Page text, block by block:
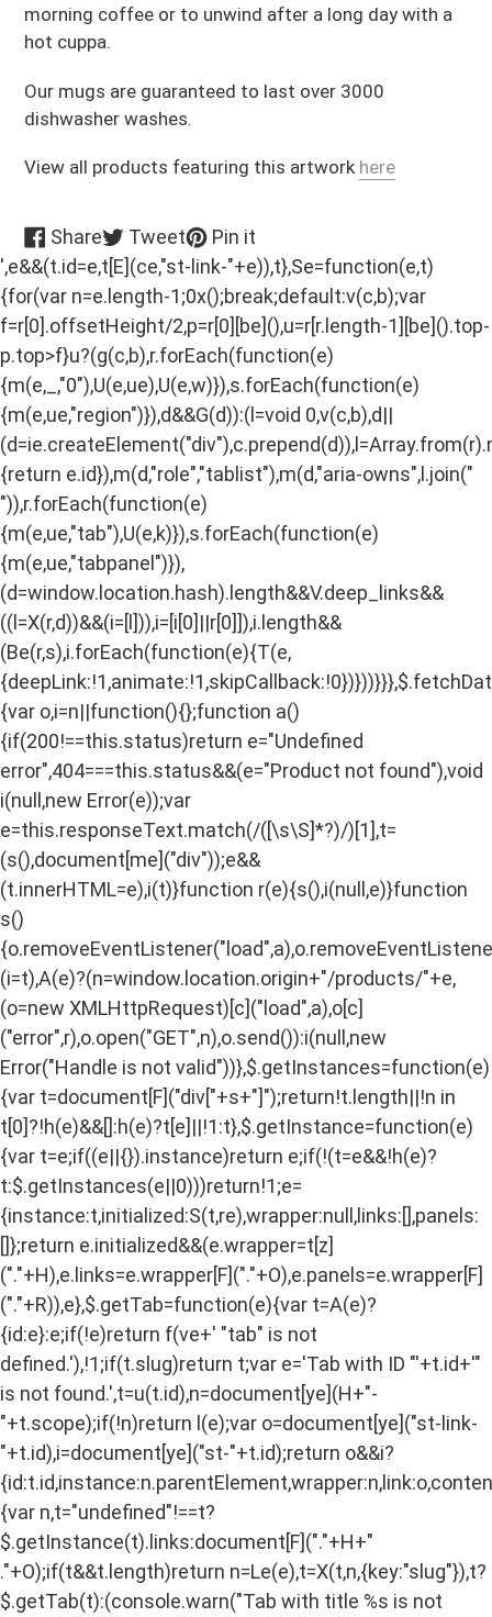
your
cart
morning coffee or to unwind after a long day with a
hot cuppa.
Our mugs are guaranteed to last over 3000
dishwasher washes.
View all products featuring this artwork here
ShareShare
on
Facebook
TweetTweet
on
Twitter
Pin it
on
Pinterest
',e&&(t.id=e,t[E](ce,"st-link-"+e)),t},Se=function(e,t)
{for(var n=e.length-1;0x();break;default:v(c,b);var
f=r[0].offsetHeight/2,p=r[0][be](),u=r[r.length-1][be]().top-
p.top>f}u?(g(c,b),r.forEach(function(e)
{m(e,_,"0"),U(e,ue),U(e,w)}),s.forEach(function(e)
{m(e,ue,"region")}),d&&G(d)):(l=void 0,v(c,b),d||
{return e.id}),m(d,"role","tablist"),m(d,"aria-owns",l.join("
")),r.forEach(function(e)
{m(e,ue,"tab"),U(e,k)}),s.forEach(function(e)
{m(e,ue,"tabpanel")}),
(d=window.location.hash).length&&V.deep_links&&
((l=X(r,d))&&(i=[l])),i=[i[0]||r[0]]),i.length&&
(Be(r,s),i.forEach(function(e){T(e,
{var o,i=n||function(){};function a()
{if(200!==this.status)return e="Undefined
error",404===this.status&&(e="Product not found"),void
i(null,new Error(e));var
e=this.responseText.match(/([\s\S]*?)/)[1],t=
(s(),document[me]("div"));e&&
(t.innerHTML=e),i(t)}function r(e){s(),i(null,e)}function
s()
(i=t),A(e)?(n=window.location.origin+"/products/"+e,
(o=new XMLHttpRequest)[c]("load",a),o[c]
("error",r),o.open("GET",n),o.send()):i(null,new
Error("Handle is not valid"))},$.getInstances=function(e)
{var t=document[F]("div["+s+"]");return!t.length||!n in
t[0]?!h(e)&&[]:h(e)?t[e]||!1:t},$.getInstance=function(e)
{var t=e;if((e||{}).instance)return e;if(!(t=e&&!h(e)?
t:$.getInstances(e||0)))return!1;e=
{instance:t,initialized:S(t,re),wrapper:null,links:[],panels:
[]};return e.initialized&&(e.wrapper=t[z]
("."+H),e.links=e.wrapper[F]("."+O),e.panels=e.wrapper[F]
("."+R)),e},$.getTab=function(e){var t=A(e)?
{id:e}:e;if(!e)return f(ve+' "tab" is not
defined.'),!1;if(t.slug)return t;var e='Tab with ID "'+t.id+'"
is not found.',t=u(t.id),n=document[ye](H+"-
"+t.scope);if(!n)return l(e);var o=document[ye]("st-link-
"+t.id),i=document[ye]("st-"+t.id);return o&&i?
{var n,t="undefined"!==t?
$.getInstance(t).links:document[F]("."+H+"
."+O);if(t&&t.length)return n=Le(e),t=X(t,n,{key:"slug"}),t?
$.getTab(t):(console.warn("Tab with title %s is not